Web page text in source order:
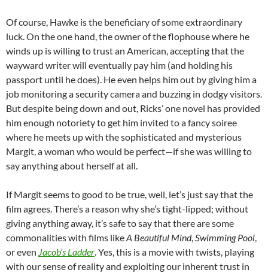
Of course, Hawke is the beneficiary of some extraordinary
luck. On the one hand, the owner of the flophouse where he
winds up is willing to trust an American, accepting that the
wayward writer will eventually pay him (and holding his
passport until he does). He even helps him out by giving him a
job monitoring a security camera and buzzing in dodgy visitors.
But despite being down and out, Ricks’ one novel has provided
him enough notoriety to get him invited to a fancy soiree
where he meets up with the sophisticated and mysterious
Margit, a woman who would be perfect—if she was willing to
say anything about herself at all.
If Margit seems to good to be true, well, let’s just say that the
film agrees. There’s a reason why she’s tight-lipped; without
giving anything away, it’s safe to say that there are some
commonalities with films likeA Beautiful Mind,Swimming Pool,
or even Jacob’s Ladder. Yes, this is a movie with twists, playing
with our sense of reality and exploiting our inherent trust in